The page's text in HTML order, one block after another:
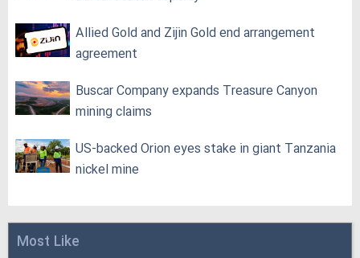
Allied Gold and Zijin Gold end arrangement
agreement
Buscar Company expands Treasure Canyon
mining claims
US-backed Orion eyes stake in giant Tanzania
nickel mine
Most Like